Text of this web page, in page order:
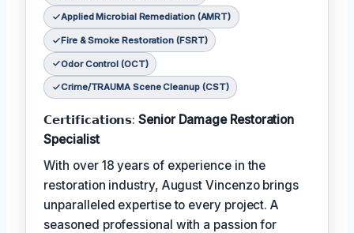
Applied Microbial Remediation (AMRT)
Fire & Smoke Restoration (FSRT)
Odor Control (OCT)
Crime/TRAUMA Scene Cleanup (CST)
𝗖𝗲𝗿𝘁𝗶𝗳𝗶𝗰𝗮𝘁𝗶𝗼𝗻𝘀:Senior Damage Restoration
Specialist
With over 18 years of experience in the
restoration industry, August Vincenzo brings
unparalleled expertise to every project. A
seasoned professional with a passion for